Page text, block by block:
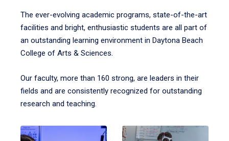
The ever-evolving academic programs, state-of-the-art
facilities and bright, enthusiastic students are all part of
an outstanding learning environment in Daytona Beach
College of Arts & Sciences.
Our faculty, more than 160 strong, are leaders in their
fields and are consistently recognized for outstanding
research and teaching.